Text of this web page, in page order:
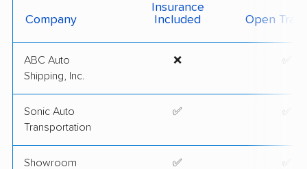
Company
Insurance
Included
Open
ABC Auto
Shipping, Inc.
❌ ✅
Sonic Auto
Transportation
✅ ✅
Showroom
✅ ✅